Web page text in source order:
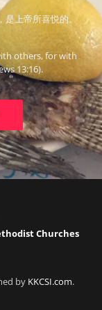
上帝所喜悦的。
others, for with
13:16).
Churches
by KKCSI.com.